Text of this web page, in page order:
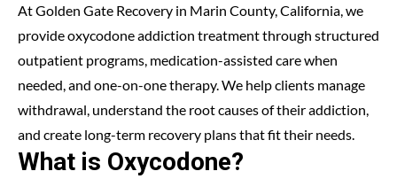
At Golden Gate Recovery in Marin County, California, we
provide oxycodone addiction treatment through structured
outpatient programs, medication-assisted care when
needed, and one-on-one therapy. We help clients manage
withdrawal, understand the root causes of their addiction,
and create long-term recovery plans that fit their needs.
What is Oxycodone?